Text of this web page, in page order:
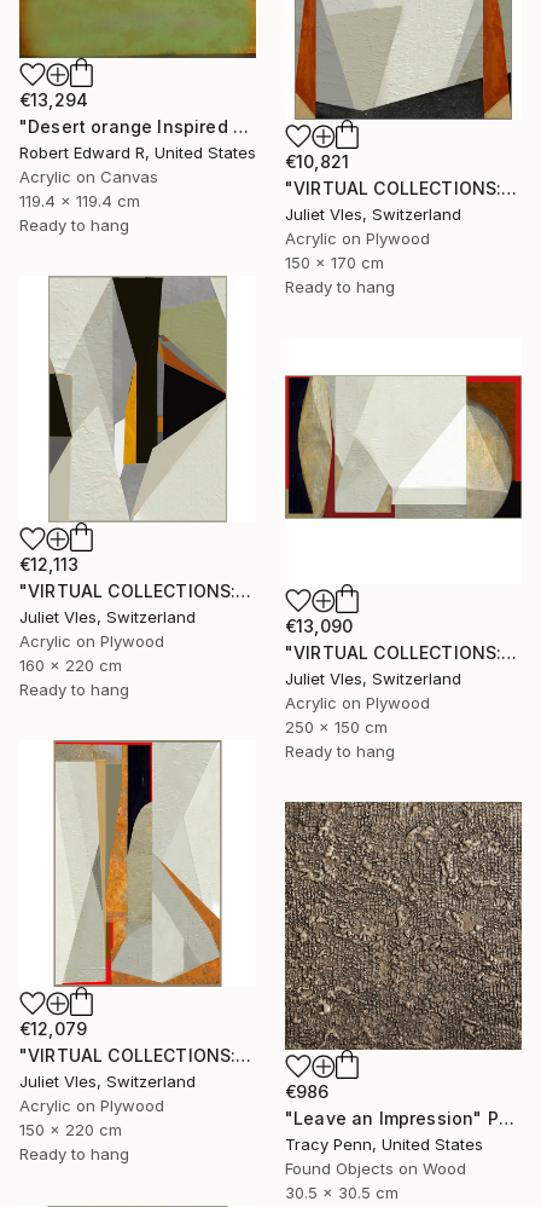
€13,294
"Desert orange Inspired Commission" Painting
Robert Edward R, United States
Acrylic on Canvas
119.4 x 119.4 cm
Ready to hang
€10,821
"VIRTUAL COLLECTIONS: P151 custom work / lead time 6-8 weeks" Painting
Juliet Vles, Switzerland
Acrylic on Plywood
150 x 170 cm
Ready to hang
€12,113
"VIRTUAL COLLECTIONS: P221 custom work / lead time 6-8 weeks" Painting
Juliet Vles, Switzerland
Acrylic on Plywood
160 x 220 cm
Ready to hang
€13,090
"VIRTUAL COLLECTIONS: A235 custom work / lead time 6-8 weeks" Painting
Juliet Vles, Switzerland
Acrylic on Plywood
250 x 150 cm
Ready to hang
€12,079
"VIRTUAL COLLECTIONS: A234 custom work / lead time 6-8 weeks" Painting
Juliet Vles, Switzerland
Acrylic on Plywood
150 x 220 cm
Ready to hang
€986
"Leave an Impression" Painting
Tracy Penn, United States
Found Objects on Wood
30.5 x 30.5 cm